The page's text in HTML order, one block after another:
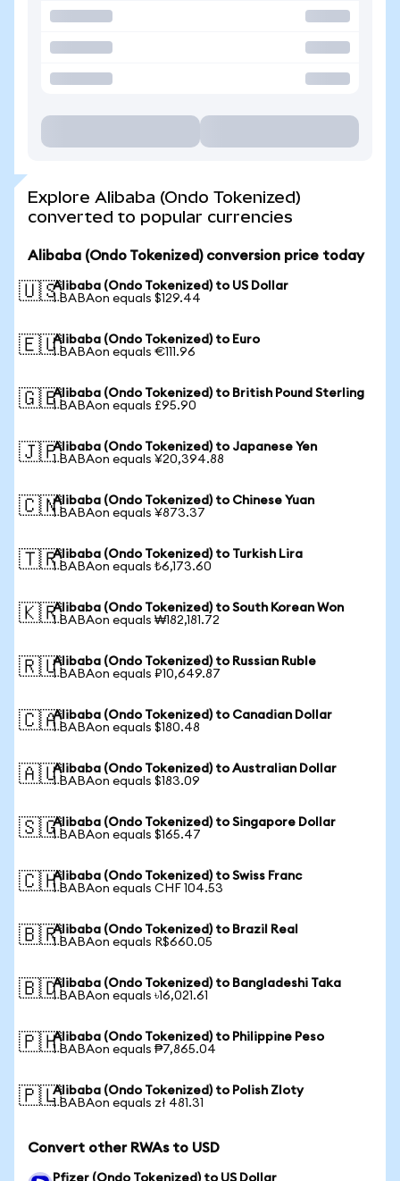
Explore Alibaba (Ondo Tokenized)
converted to popular currencies
Alibaba (Ondo Tokenized) conversion price today
🇺🇸Alibaba (Ondo Tokenized) to US Dollar
1 BABAon equals $129.44
🇪🇺Alibaba (Ondo Tokenized) to Euro
1 BABAon equals €111.96
🇬🇧Alibaba (Ondo Tokenized) to British Pound Sterling
1 BABAon equals £95.90
🇯🇵Alibaba (Ondo Tokenized) to Japanese Yen
1 BABAon equals ¥20,394.88
🇨🇳Alibaba (Ondo Tokenized) to Chinese Yuan
1 BABAon equals ¥873.37
🇹🇷Alibaba (Ondo Tokenized) to Turkish Lira
1 BABAon equals ₺6,173.60
🇰🇷Alibaba (Ondo Tokenized) to South Korean Won
1 BABAon equals ₩182,181.72
🇷🇺Alibaba (Ondo Tokenized) to Russian Ruble
1 BABAon equals ₽10,649.87
🇨🇦Alibaba (Ondo Tokenized) to Canadian Dollar
1 BABAon equals $180.48
🇦🇺Alibaba (Ondo Tokenized) to Australian Dollar
1 BABAon equals $183.09
🇸🇬Alibaba (Ondo Tokenized) to Singapore Dollar
1 BABAon equals $165.47
🇨🇭Alibaba (Ondo Tokenized) to Swiss Franc
1 BABAon equals CHF 104.53
🇧🇷Alibaba (Ondo Tokenized) to Brazil Real
1 BABAon equals R$660.05
🇧🇩Alibaba (Ondo Tokenized) to Bangladeshi Taka
1 BABAon equals ৳16,021.61
🇵🇭Alibaba (Ondo Tokenized) to Philippine Peso
1 BABAon equals ₱7,865.04
🇵🇱Alibaba (Ondo Tokenized) to Polish Zloty
1 BABAon equals zł 481.31
Convert other RWAs to USD
Pfizer (Ondo Tokenized) to US Dollar